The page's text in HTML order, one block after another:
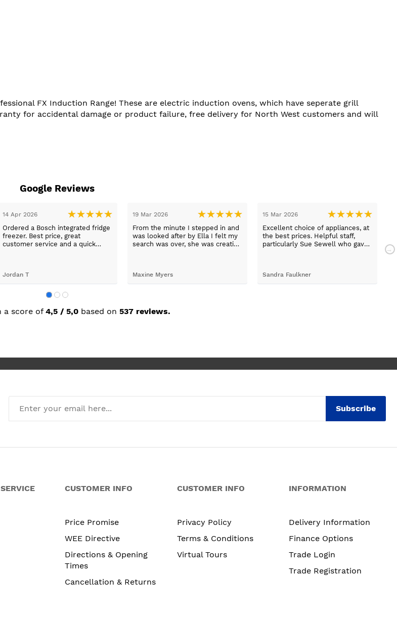
FX Induction Range! These are electric induction ovens, which have seperate grill
for accidental damage or product failure, free delivery for North West customers and will
Google Reviews
14 Apr 2026
Ordered a Bosch integrated fridge
freezer. Best price, great
customer service and a quick
Jordan T
19 Mar 2026
From the minute I stepped in and
was looked after by Ella I felt my
search was over, she was creative
trades to fit the kitchen, carry out
building work, electrical,
but praise for any of the people
Maxine Myers
15 Mar 2026
Excellent choice of appliances, at
the best prices. Helpful staff,
particularly Sue Sewell who gave
Sandra Faulkner
a score of 4,5 / 5,0 based on 537 reviews.
Subscribe
CUSTOMER INFO
Price Promise
WEE Directive
Directions & Opening
Times
Cancellation & Returns
CUSTOMER INFO
Privacy Policy
Terms & Conditions
Virtual Tours
INFORMATION
Delivery Information
Finance Options
Trade Login
Trade Registration